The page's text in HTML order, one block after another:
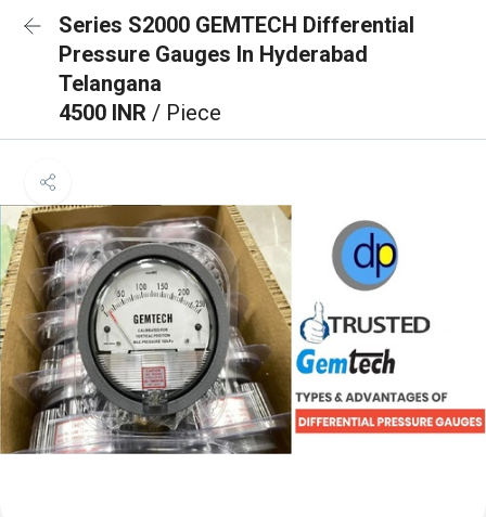
Series S2000 GEMTECH Differential
Pressure Gauges In Hyderabad
Telangana
4500 INR / Piece